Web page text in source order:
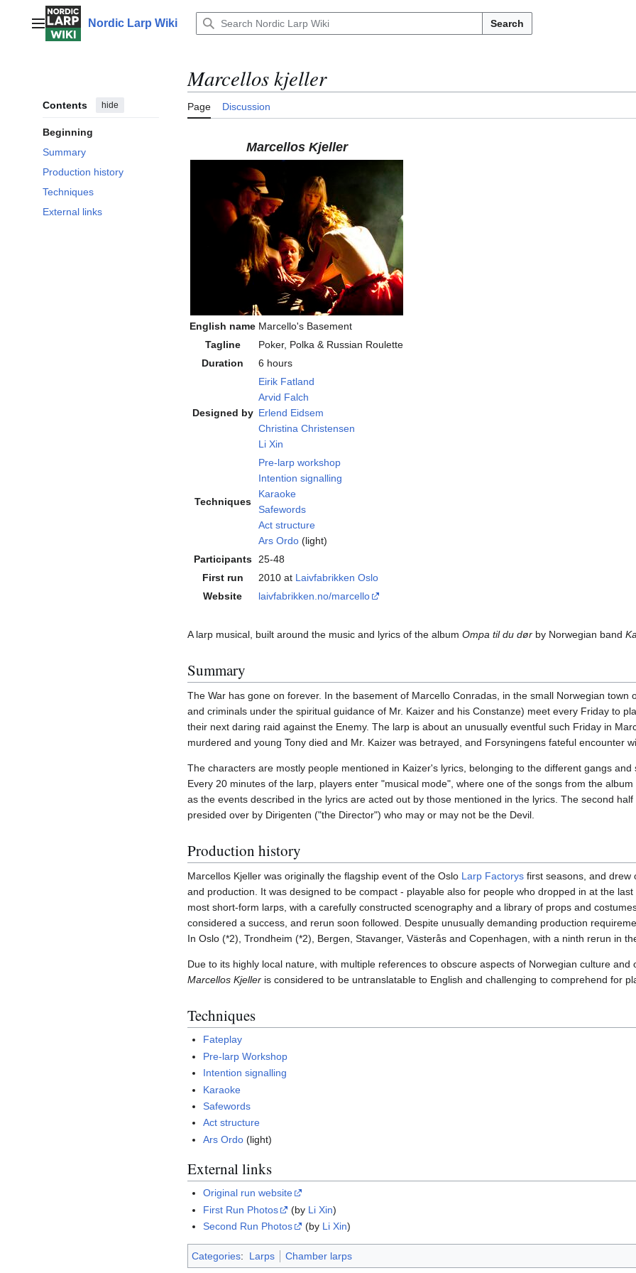
contentMain menuNordic Larp Wiki Search
Contents hide
Beginning
Summary
Production history
Techniques
External links
Marcellos kjeller
Page Discussion
Marcellos Kjeller
English name Marcello's Basement
Tagline
Poker, Polka & Russian Roulette
Duration
6 hours
Designed by
Eirik Fatland
Arvid Falch
Erlend Eidsem
Christina Christensen
Li Xin
Techniques
Pre-larp workshop
Intention signalling
Karaoke
Safewords
Act structure
Ars Ordo (light)
Participants
25-48
First run
2010 at Laivfabrikken Oslo
Website
laivfabrikken .no/marcello
A larp musical, built around the music and lyrics of the album Ompa til du dør by Norwegian band
Summary
The War has gone on forever. In the basement of Marcello Conradas, in the small Norwegian town
and criminals under the spiritual guidance of Mr. Kaizer and his Constanze) meet every Friday to
their next daring raid against the Enemy. The larp is about an unusually eventful such Friday in
murdered and young Tony died and Mr. Kaizer was betrayed, and Forsyningens fateful encounter
The characters are mostly people mentioned in Kaizer's lyrics, belonging to the different gangs and
Every 20 minutes of the larp, players enter "musical mode", where one of the songs from the
as the events described in the lyrics are acted out by those mentioned in the lyrics. The second
presided over by Dirigenten ("the Director") who may or may not be the Devil.
Production history
Marcellos Kjeller was originally the flagship event of the Oslo Larp Factorys first seasons, and drew
and production. It was designed to be compact - playable also for people who dropped in at the
most short-form larps, with a carefully constructed scenography and a library of props and
considered a success, and rerun soon followed. Despite unusually demanding production
In Oslo (*2), Trondheim (*2), Bergen, Stavanger, Västerås and Copenhagen, with a ninth rerun in
Due to its highly local nature, with multiple references to obscure aspects of Norwegian culture
Marcellos Kjeller is considered to be untranslatable to English and challenging to comprehend for
Techniques
Fateplay
Pre-larp Workshop
Intention signalling
Karaoke
Safewords
Act structure
Ars Ordo (light)
External links
Original run website
First Run Photos
(by Li Xin)
Second Run Photos
(by Li Xin)
Categories: Larps Chamber larps